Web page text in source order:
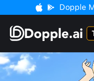
Dopple